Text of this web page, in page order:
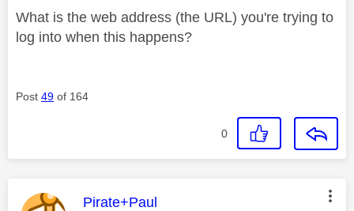
What is the web address (the URL) you're trying to
log into when this happens?
Post 49 of 164
0
This message was authored by:
Pirate+Paul